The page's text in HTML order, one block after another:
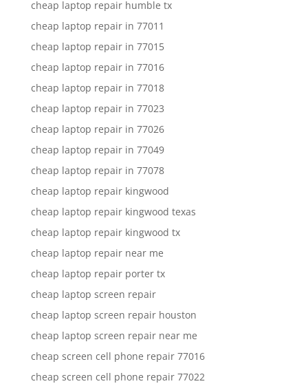
cheap laptop repair humble tx
cheap laptop repair in 77011
cheap laptop repair in 77015
cheap laptop repair in 77016
cheap laptop repair in 77018
cheap laptop repair in 77023
cheap laptop repair in 77026
cheap laptop repair in 77049
cheap laptop repair in 77078
cheap laptop repair kingwood
cheap laptop repair kingwood texas
cheap laptop repair kingwood tx
cheap laptop repair near me
cheap laptop repair porter tx
cheap laptop screen repair
cheap laptop screen repair houston
cheap laptop screen repair near me
cheap screen cell phone repair 77016
cheap screen cell phone repair 77022